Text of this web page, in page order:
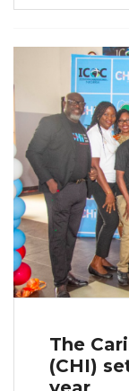
The
(CHI)